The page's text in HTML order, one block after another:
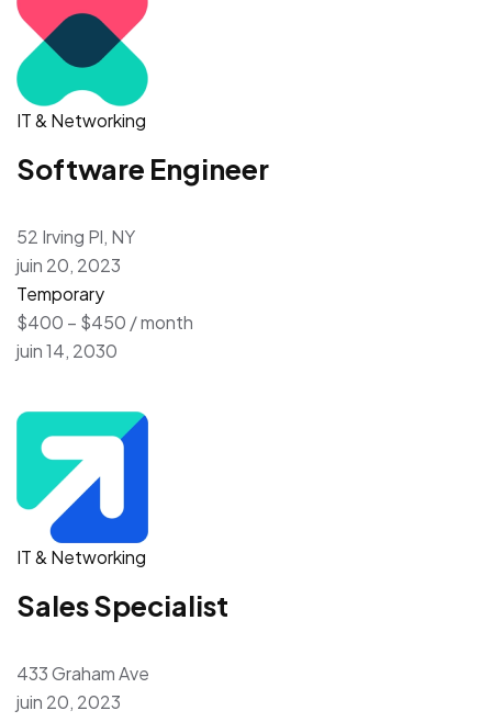
IT & Networking
Software Engineer
52 Irving Pl, NY
juin 20, 2023
Temporary
$400 – $450 / month
juin 14, 2030
IT & Networking
Sales Specialist
433 Graham Ave
juin 20, 2023